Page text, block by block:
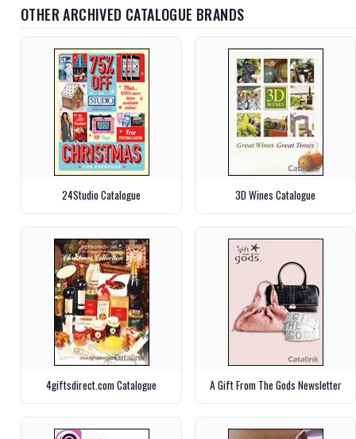
OTHER ARCHIVED CATALOGUE BRANDS
24Studio Catalogue 3D Wines Catalogue
4giftsdirect.com Catalogue A Gift From The Gods Newsletter